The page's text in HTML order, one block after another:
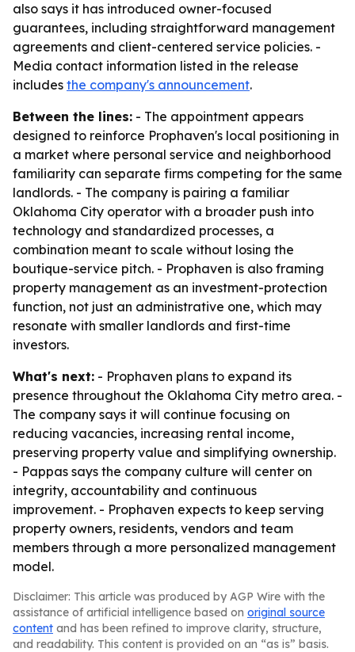
also says it has introduced owner-focused
guarantees, including straightforward management
agreements and client-centered service policies. -
Media contact information listed in the release
includes the company's announcement.
Between the lines: - The appointment appears
designed to reinforce Prophaven's local positioning in
a market where personal service and neighborhood
familiarity can separate firms competing for the same
landlords. - The company is pairing a familiar
Oklahoma City operator with a broader push into
technology and standardized processes, a
combination meant to scale without losing the
boutique-service pitch. - Prophaven is also framing
property management as an investment-protection
function, not just an administrative one, which may
resonate with smaller landlords and first-time
investors.
What's next: - Prophaven plans to expand its
presence throughout the Oklahoma City metro area. -
The company says it will continue focusing on
reducing vacancies, increasing rental income,
preserving property value and simplifying ownership.
- Pappas says the company culture will center on
integrity, accountability and continuous
improvement. - Prophaven expects to keep serving
property owners, residents, vendors and team
members through a more personalized management
model.
Disclaimer: This article was produced by AGP Wire with the
assistance of artificial intelligence based on original source
content and has been refined to improve clarity, structure,
and readability. This content is provided on an “as is” basis.